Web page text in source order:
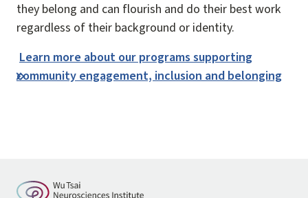
they belong and can flourish and do their best work
regardless of their background or identity.
Learn more about our programs supporting
community engagement, inclusion and belonging